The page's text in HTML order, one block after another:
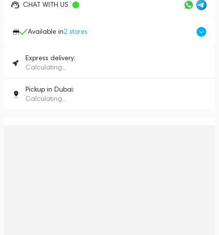
CHAT WITH US
Available in2 stores
Express delivery:
Calculating...
Pickup in Dubai:
Calculating...